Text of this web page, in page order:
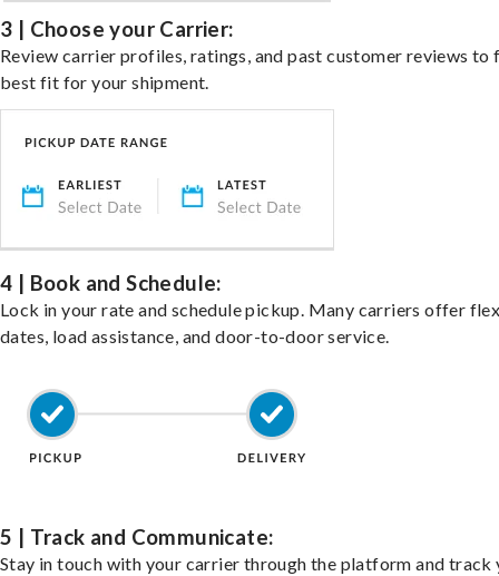
3 | Choose your Carrier:
Review carrier profiles, ratings, and past customer reviews to
best fit for your shipment.
4 | Book and Schedule:
Lock in your rate and schedule pickup. Many carriers offer
dates, load assistance, and door-to-door service.
5 | Track and Communicate:
Stay in touch with your carrier through the platform and track